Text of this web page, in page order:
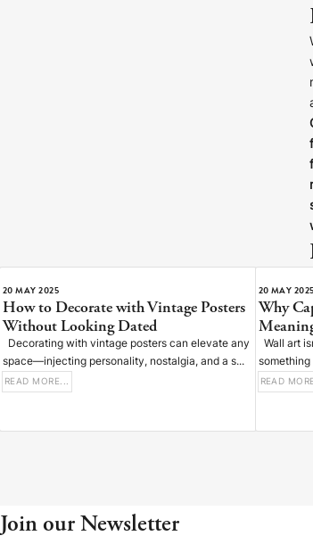
20 MAY 2025
How to Decorate with Vintage Posters
Without Looking Dated
Decorating with vintage posters can elevate any
space—injecting personality, nostalgia, and a s...
READ MORE...
20 MAY 2025
Why
Wall art
something
READ
Join our Newsletter